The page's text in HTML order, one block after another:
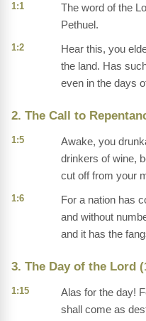
1:1
The word of the
Pethuel.
1:2
Hear this, you
the land. Has
even in the days
2. The Call to
1:5
Awake, you
drinkers of wine,
cut off from your
1:6
For a nation has
and without
and it has the
3. The Day of the Lord
1:15
Alas for the day!
shall come as